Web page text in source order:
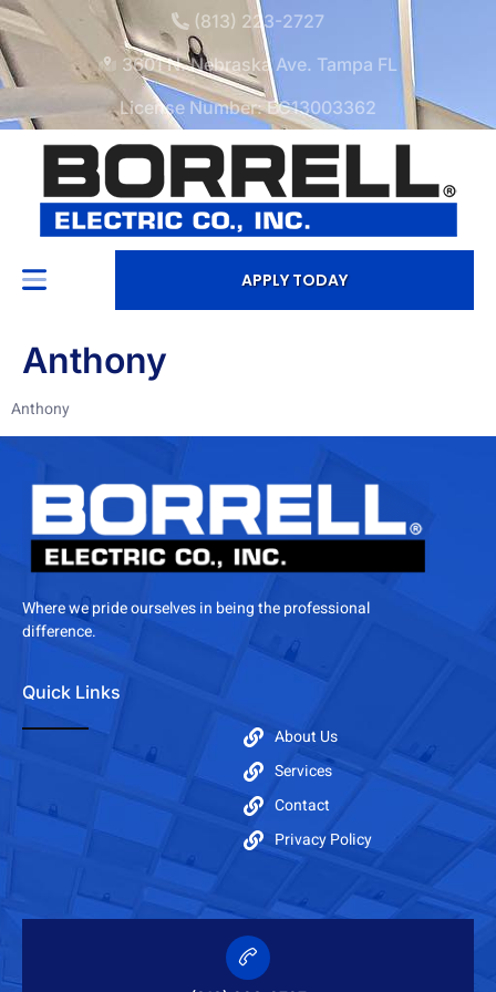
(813) 223-2727
3601 N. Nebraska Ave. Tampa FL
License Number: EC13003362
APPLY TODAY
Anthony
Anthony
Where we pride ourselves in being the professional
difference.
Quick Links
About Us
Services
Contact
Privacy Policy